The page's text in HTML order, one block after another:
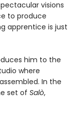
visions
to produce
apprentice is just
him to the
where
In the
set of Salò,